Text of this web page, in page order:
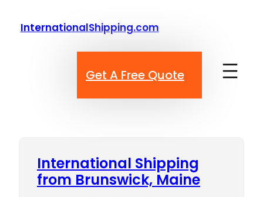
InternationalShipping.com
Get A Free Quote
International Shipping
from Brunswick, Maine